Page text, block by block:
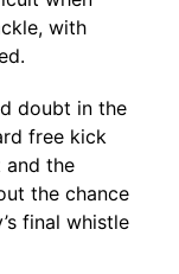
with
doubt in the
free kick
and the
the chance
final whistle